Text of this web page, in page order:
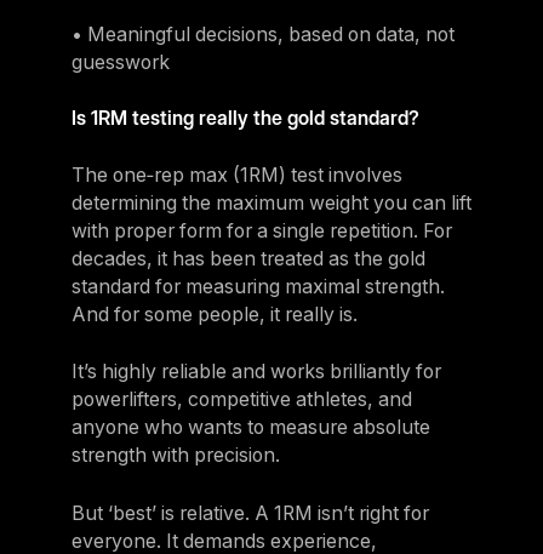
• Meaningful decisions, based on data, not
guesswork
‍Is 1RM testing really the gold standard?
The one‑rep max (1RM) test involves
determining the maximum weight you can lift
with proper form for a single repetition. For
decades, it has been treated as the gold
standard for measuring maximal strength.
And for some people, it really is.
It’s highly reliable and works brilliantly for
powerlifters, competitive athletes, and
anyone who wants to measure absolute
strength with precision.
But ‘best’ is relative. A 1RM isn’t right for
everyone. It demands experience,